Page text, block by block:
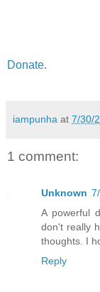
Donate.
iampunha at 7/30/
1 comment:
Unknown
A powerful
don't really
thoughts. I
Reply